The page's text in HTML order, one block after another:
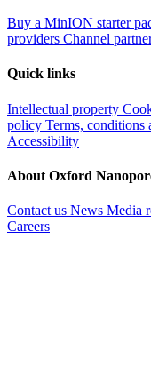
Buy a MinION starter
providers Channel
Quick links
Intellectual property
policy Terms, conditions
Accessibility
About Oxford
Contact us News Media
Careers